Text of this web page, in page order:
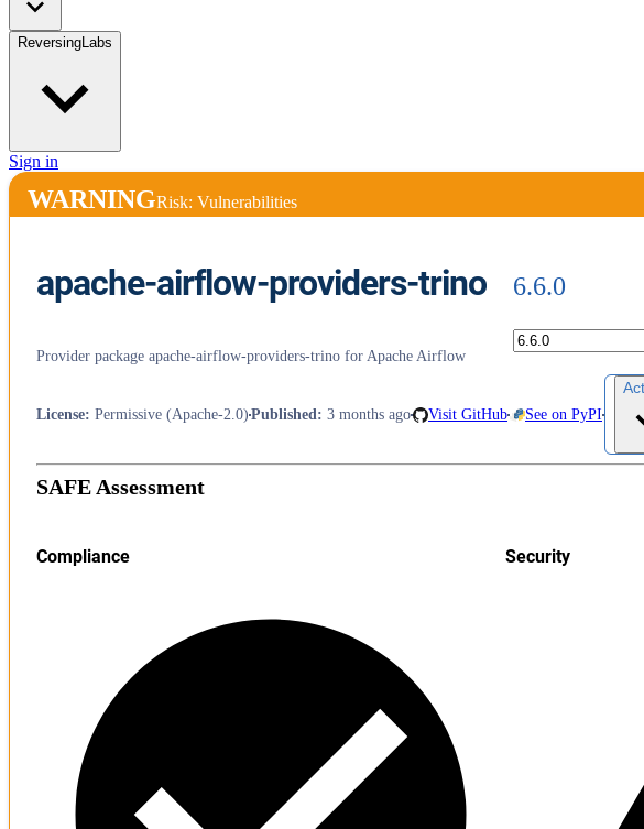
ReversingLabs
Sign in
WARNINGRisk: Vulnerabilities
apache-airflow-providers-trino 6.6.0
Provider package apache-airflow-providers-trino for Apache Airflow
License: Permissive (Apache-2.0) Published : 3 months ago Visit GitHub See on PyPI
SAFE Assessment
Compliance Security